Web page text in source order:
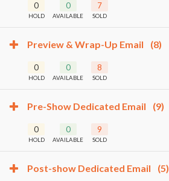
0
HOLD
0
AVAILABLE
7
SOLD
Preview & Wrap-Up Email (8)
0
HOLD
0
AVAILABLE
8
SOLD
Pre-Show Dedicated Email (9)
0
HOLD
0
AVAILABLE
9
SOLD
Post-show Dedicated Email (5)